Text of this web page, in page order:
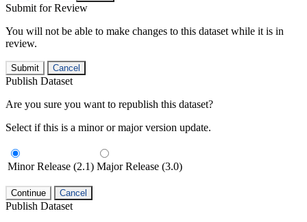
Submit for Review
You will not be able to make changes to this dataset while it is in
review.
Submit Cancel
Publish Dataset
Are you sure you want to republish this dataset?
Select if this is a minor or major version update.
Minor Release (2.1) Major Release (3.0)
Continue Cancel
Publish Dataset